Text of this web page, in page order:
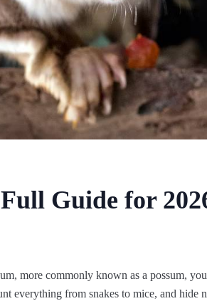
Guide for
more commonly known as a possum,
everything from snakes to mice, and hide